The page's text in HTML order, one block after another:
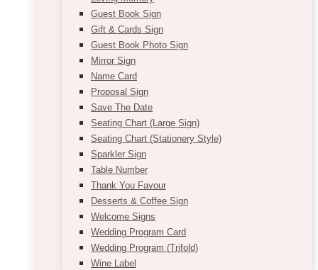
Guest Book Sign
Gift & Cards Sign
Guest Book Photo Sign
Mirror Sign
Name Card
Proposal Sign
Save The Date
Seating Chart (Large Sign)
Seating Chart (Stationery Style)
Sparkler Sign
Table Number
Thank You Favour
Desserts & Coffee Sign
Welcome Signs
Wedding Program Card
Wedding Program (Trifold)
Wine Label